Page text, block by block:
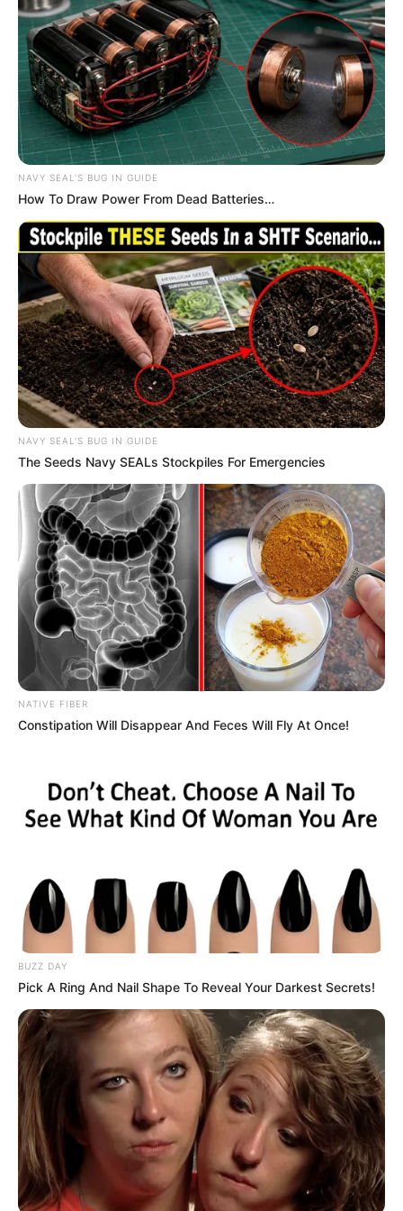
No way can we tolerate this! This isn’t football anymore!
Does Parker or his family know where Zungu lives?, asks
NAVY SEAL'S BUG IN GUIDE
How To Draw Power From Dead Batteries…
NAVY SEAL'S BUG IN GUIDE
The Seeds Navy SEALs Stockpiles For Emergencies
NATIVE FIBER
Constipation Will Disappear And Feces Will Fly At Once!
BUZZ DAY
Pick A Ring And Nail Shape To Reveal Your Darkest Secrets!